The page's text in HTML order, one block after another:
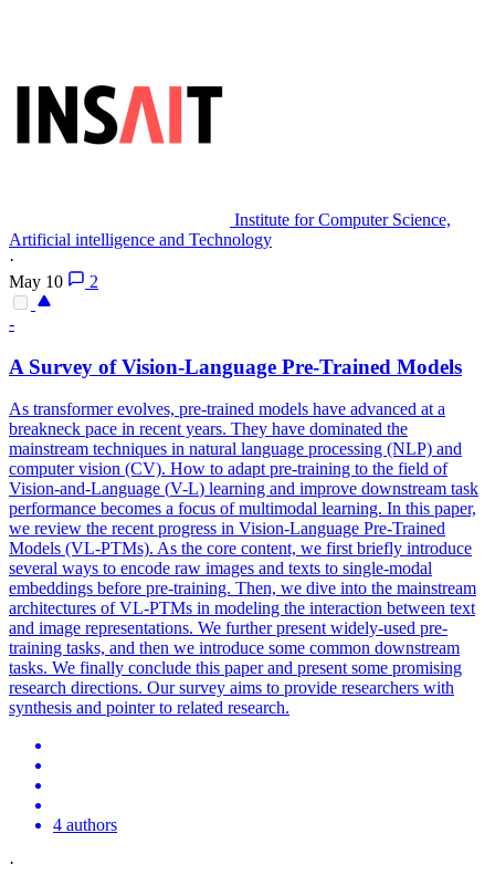
Institute for Computer Science,
Artificial intelligence and Technology
·
May 10
2
-
A Survey of Vision-Language Pre-Trained Models
As transformer evolves, pre-trained models have advanced at a
breakneck pace in recent years. They have dominated the
mainstream techniques in natural language processing (NLP) and
computer vision (CV). How to adapt pre-training to the field of
Vision-and-Language (V-L) learning and improve downstream task
performance becomes a focus of multimodal learning. In this paper,
we review the recent progress in Vision-Language Pre-Trained
Models (VL-PTMs). As the core content, we first briefly introduce
several ways to encode raw images and texts to single-modal
embeddings before pre-training. Then, we dive into the mainstream
architectures of VL-PTMs in modeling the interaction between text
and image representations. We further present widely-used pre-
training tasks, and then we introduce some common downstream
tasks. We finally conclude this paper and present some promising
research directions. Our survey aims to provide researchers with
synthesis and pointer to related research.
4 authors
·